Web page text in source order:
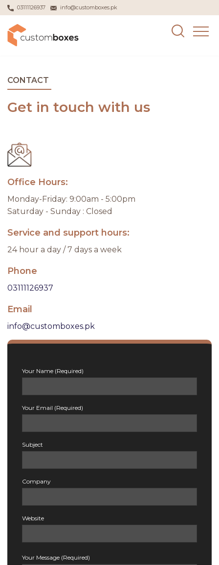
03111126937 info@customboxes.pk
CONTACT
Get in touch with us
Office Hours:
Monday-Friday: 9:00am - 5:00pm
Saturday - Sunday : Closed
Service and support hours:
24 hour a day / 7 days a week
Phone
03111126937
Email
info@customboxes.pk
Your Name (Required)
Your Email (Required)
Subject
Company
Website
Your Message (Required)